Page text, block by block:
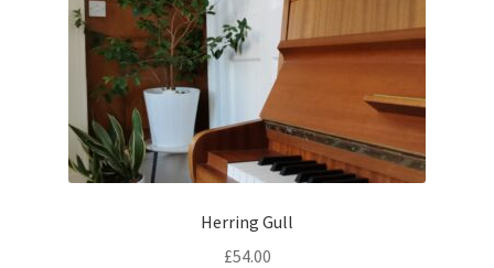
Herring Gull
£54.00